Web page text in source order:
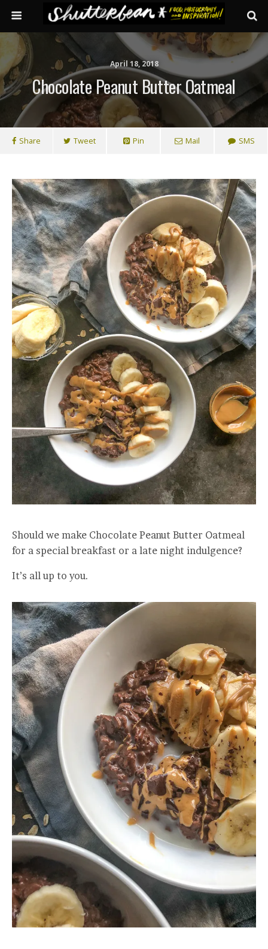
April 18, 2018
Chocolate Peanut Butter Oatmeal
Share Tweet Pin Mail SMS
Should we make Chocolate Peanut Butter Oatmeal
for a special breakfast or a late night indulgence?
It’s all up to you.